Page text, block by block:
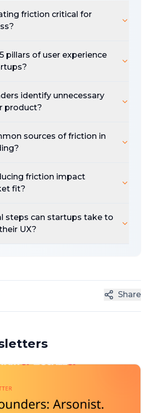
friction critical for
pillars of user experience
identify unnecessary
product?
sources of friction in
friction impact
fit?
steps can startups take to
UX?
Share